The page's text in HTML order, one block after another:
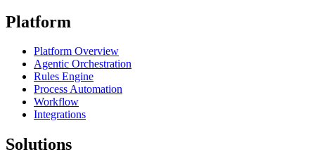
Platform
Platform Overview
Agentic Orchestration
Rules Engine
Process Automation
Workflow
Integrations
Solutions